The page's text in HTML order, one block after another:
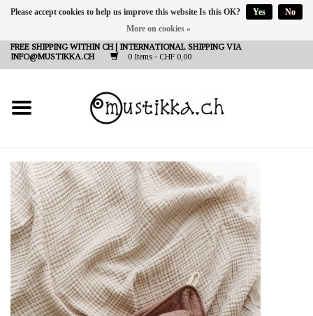
FREE SHIPPING WITHIN CH | INTERNATIONAL SHIPPING VIA
INFO@MUSTIKKA.CH
0 Items - CHF 0,00
NEW IN
SHOP - A PIECE OF
FINLAND FOR YOU
Brands
Contact
Please accept cookies to help us improve this website Is this OK? Yes
No
More on cookies »